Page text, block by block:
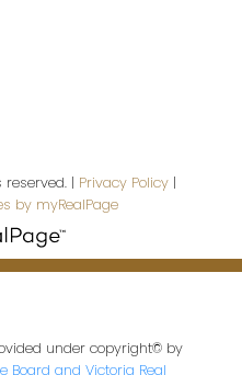
reserved. | Privacy Policy |
by myRealPage
under copyright© by
Board and Victoria Real